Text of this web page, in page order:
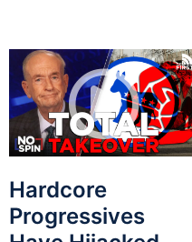
Hardcore
Progressives